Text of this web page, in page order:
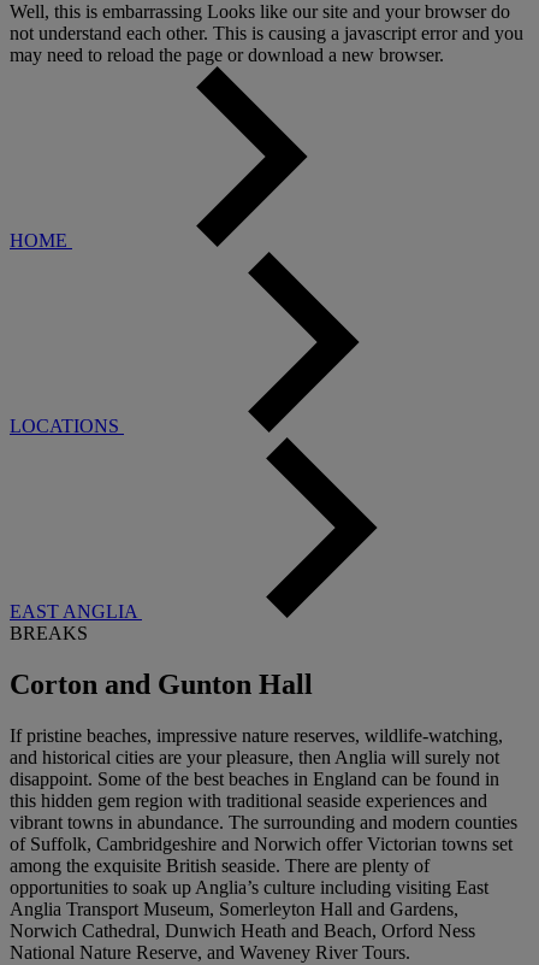
Well, this is embarrassing Looks like our site and your browser do
not understand each other. This is causing a javascript error and you
may need to reload the page or download a new browser.
HOME
LOCATIONS
EAST ANGLIA
BREAKS
Corton and Gunton Hall
If pristine beaches, impressive nature reserves, wildlife-watching,
and historical cities are your pleasure, then Anglia will surely not
disappoint. Some of the best beaches in England can be found in
this hidden gem region with traditional seaside experiences and
vibrant towns in abundance. The surrounding and modern counties
of Suffolk, Cambridgeshire and Norwich offer Victorian towns set
among the exquisite British seaside. There are plenty of
opportunities to soak up Anglia’s culture including visiting East
Anglia Transport Museum, Somerleyton Hall and Gardens,
Norwich Cathedral, Dunwich Heath and Beach, Orford Ness
National Nature Reserve, and Waveney River Tours.